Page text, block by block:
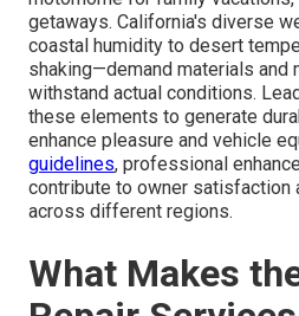
getaways. California's diverse
coastal humidity to desert
shaking—demand materials and
withstand actual conditions.
these elements to generate
enhance pleasure and vehicle
guidelines, professional
contribute to owner satisfaction
across different regions.
What Makes